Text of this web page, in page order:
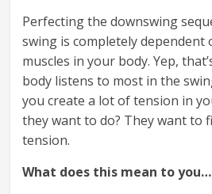
Perfecting the downswing
swing is completely dependent
muscles in your body. Yep,
body listens to most in the
you create a lot of tension in
they want to do? They want to
tension.
What does this mean to you…